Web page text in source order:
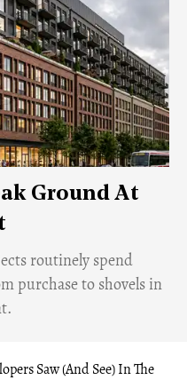
Ground At
routinely spend
purchase to shovels in